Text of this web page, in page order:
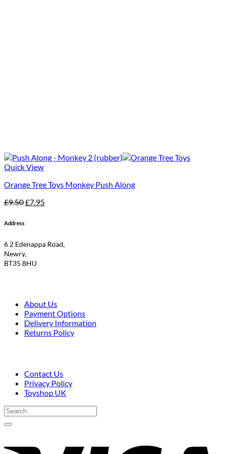
Quick View
Orange Tree Toys Monkey Push Along
£9.50Original
£7.95Current
Address
6 2 Edenappa Road,
Newry,
BT35 8HU
About Us
Payment Options
Delivery Information
Returns Policy
Contact Us
Privacy Policy
Toyshop UK
Search
for: